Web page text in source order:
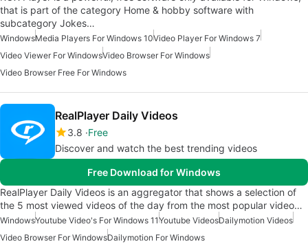
that is part of the category Home & hobby software with
subcategory Jokes…
WindowsMedia Players For Windows 10Video Player For Windows 7
Video Viewer For WindowsVideo Browser For Windows
Video Browser Free For Windows
RealPlayer Daily Videos
3.8 Free
Discover and watch the best trending videos
Free Download for Windows
RealPlayer Daily Videos is an aggregator that shows a selection of
the 5 most viewed videos of the day from the most popular video…
WindowsYoutube Video's For Windows 11Youtube VideosDailymotion Videos
Video Browser For WindowsDailymotion For Windows